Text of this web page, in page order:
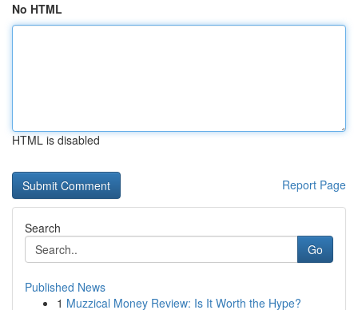
No HTML
HTML is disabled
Report Page
Search
Go
Published News
1 Muzzical Money Review: Is It Worth the Hype?